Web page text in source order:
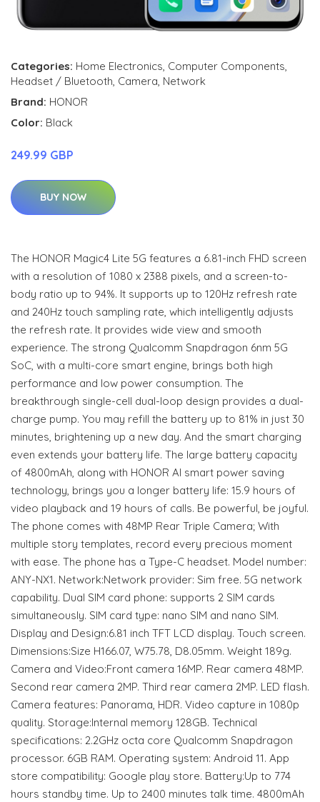
Categories: Home Electronics, Computer Components,
Headset / Bluetooth, Camera, Network
Brand: HONOR
Color: Black
249.99 GBP
BUY NOW
The HONOR Magic4 Lite 5G features a 6.81-inch FHD screen
with a resolution of 1080 x 2388 pixels, and a screen-to-
body ratio up to 94%. It supports up to 120Hz refresh rate
and 240Hz touch sampling rate, which intelligently adjusts
the refresh rate. It provides wide view and smooth
experience. The strong Qualcomm Snapdragon 6nm 5G
SoC, with a multi-core smart engine, brings both high
performance and low power consumption. The
breakthrough single-cell dual-loop design provides a dual-
charge pump. You may refill the battery up to 81% in just 30
minutes, brightening up a new day. And the smart charging
even extends your battery life. The large battery capacity
of 4800mAh, along with HONOR AI smart power saving
technology, brings you a longer battery life: 15.9 hours of
video playback and 19 hours of calls. Be powerful, be joyful.
The phone comes with 48MP Rear Triple Camera; With
multiple story templates, record every precious moment
with ease. The phone has a Type-C headset. Model number:
ANY-NX1. Network:Network provider: Sim free. 5G network
capability. Dual SIM card phone: supports 2 SIM cards
simultaneously. SIM card type: nano SIM and nano SIM.
Display and Design:6.81 inch TFT LCD display. Touch screen.
Dimensions:Size H166.07, W75.78, D8.05mm. Weight 189g.
Camera and Video:Front camera 16MP. Rear camera 48MP.
Second rear camera 2MP. Third rear camera 2MP. LED flash.
Camera features: Panorama, HDR. Video capture in 1080p
quality. Storage:Internal memory 128GB. Technical
specifications: 2.2GHz octa core Qualcomm Snapdragon
processor. 6GB RAM. Operating system: Android 11. App
store compatibility: Google play store. Battery:Up to 774
hours standby time. Up to 2400 minutes talk time. 4800mAh